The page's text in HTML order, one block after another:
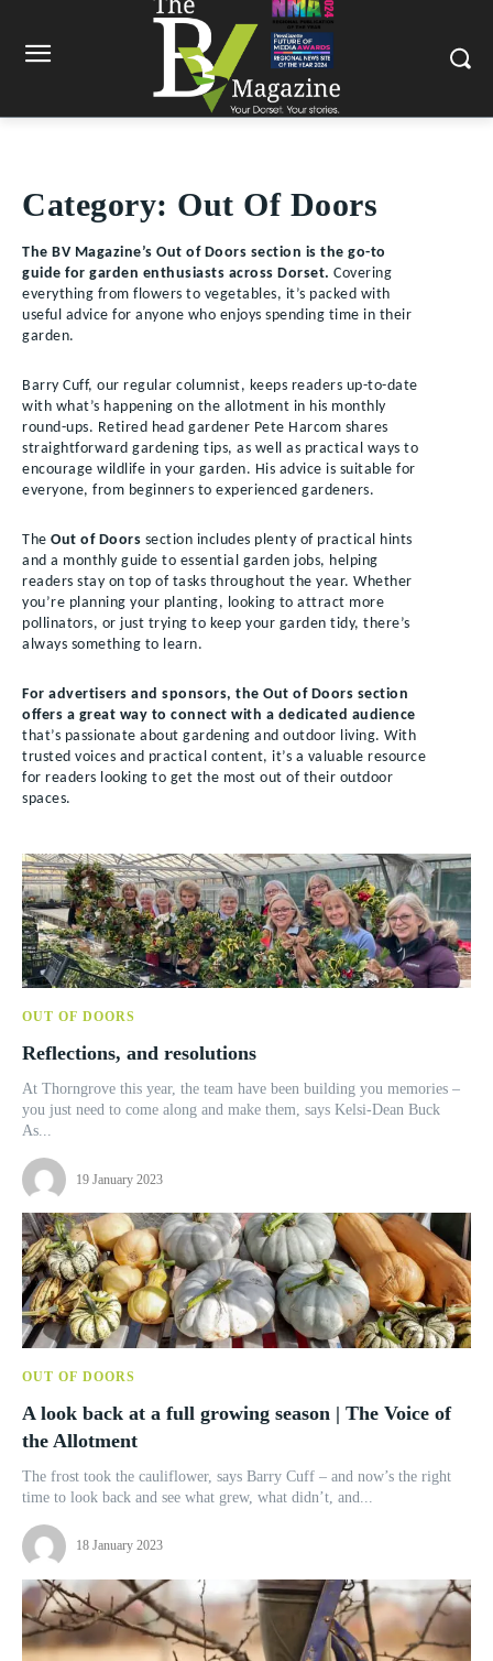
Category: Out Of Doors
The BV Magazine’s Out of Doors section is the go-to
guide for garden enthusiasts across Dorset. Covering
everything from flowers to vegetables, it’s packed with
useful advice for anyone who enjoys spending time in their
garden.
Barry Cuff, our regular columnist, keeps readers up-to-date
with what’s happening on the allotment in his monthly
round-ups. Retired head gardener Pete Harcom shares
straightforward gardening tips, as well as practical ways to
encourage wildlife in your garden. His advice is suitable for
everyone, from beginners to experienced gardeners.
The Out of Doors section includes plenty of practical hints
and a monthly guide to essential garden jobs, helping
readers stay on top of tasks throughout the year. Whether
you’re planning your planting, looking to attract more
pollinators, or just trying to keep your garden tidy, there’s
always something to learn.
For advertisers and sponsors, the Out of Doors section
offers a great way to connect with a dedicated audience
that’s passionate about gardening and outdoor living. With
trusted voices and practical content, it’s a valuable resource
for readers looking to get the most out of their outdoor
spaces.
OUT OF DOORS
Reflections, and resolutions
At Thorngrove this year, the team have been building you memories –
you just need to come along and make them, says Kelsi-Dean Buck
As...
19 January 2023
OUT OF DOORS
A look back at a full growing season | The Voice of
the Allotment
The frost took the cauliflower, says Barry Cuff – and now’s the right
time to look back and see what grew, what didn’t, and...
18 January 2023